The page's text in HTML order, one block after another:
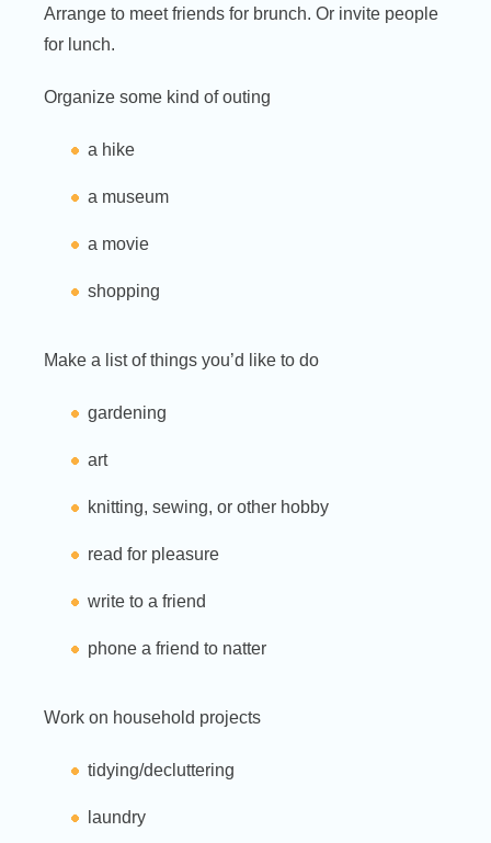
Arrange to meet friends for brunch. Or invite people
for lunch.
Organize some kind of outing
a hike
a museum
a movie
shopping
Make a list of things you’d like to do
gardening
art
knitting, sewing, or other hobby
read for pleasure
write to a friend
phone a friend to natter
Work on household projects
tidying/decluttering
laundry